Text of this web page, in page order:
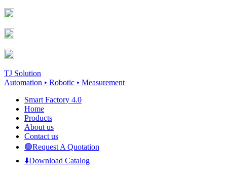
Skip
to
content
Facebook
page
opens
in
new
window
YouTube
page
opens
in
new
window
TJ Solution
Automation • Robotic • Measurement
Smart Factory 4.0
Home
Products
About us
Contact us
🟢Request A Quotation
⬇️Download Catalog